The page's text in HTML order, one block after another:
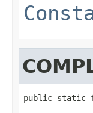
public static